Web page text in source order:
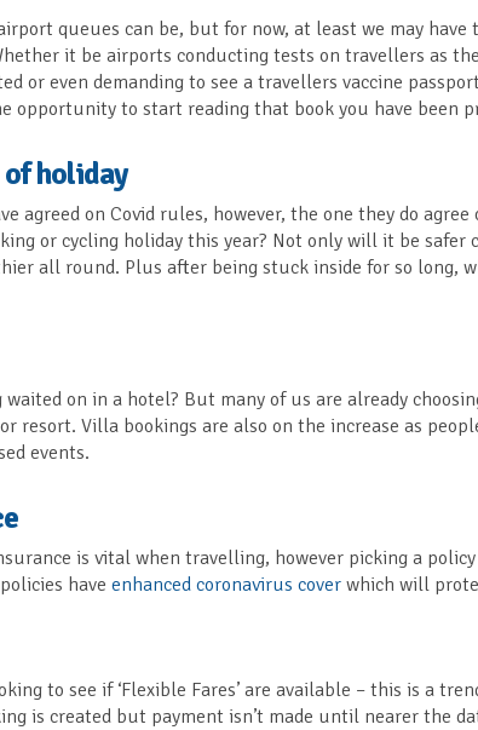
queues can be, but for now, at least we may
it be airports conducting tests on travellers as
or even demanding to see a travellers vaccine
opportunity to start reading that book you have been
holiday
agreed on Covid rules, however, the one they do
or cycling holiday this year? Not only will it be safer
all round. Plus after being stuck inside for so long,
waited on in a hotel? But many of us are already
resort. Villa bookings are also on the increase as
events.
is vital when travelling, however picking a
have enhanced coronavirus cover which will
to see if ‘Flexible Fares’ are available – this is a
is created but payment isn’t made until nearer the